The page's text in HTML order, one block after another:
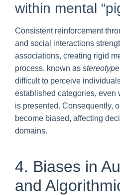
within mental
Consistent reinforcement
and social interactions
associations, creating rigid
process, known as
difficult to perceive
established categories, even
is presented. Consequently,
become biased, affecting
domains.
4. Biases in
and